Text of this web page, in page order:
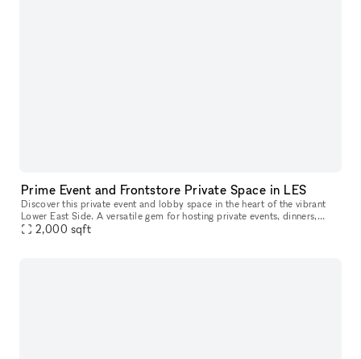
Prime Event and Frontstore Private Space in LES
Discover this private event and lobby space in the heart of the vibrant
Lower East Side. A versatile gem for hosting private events, dinners,
music/comedy shows, and photo shooting, provides a space
2,000 sqft